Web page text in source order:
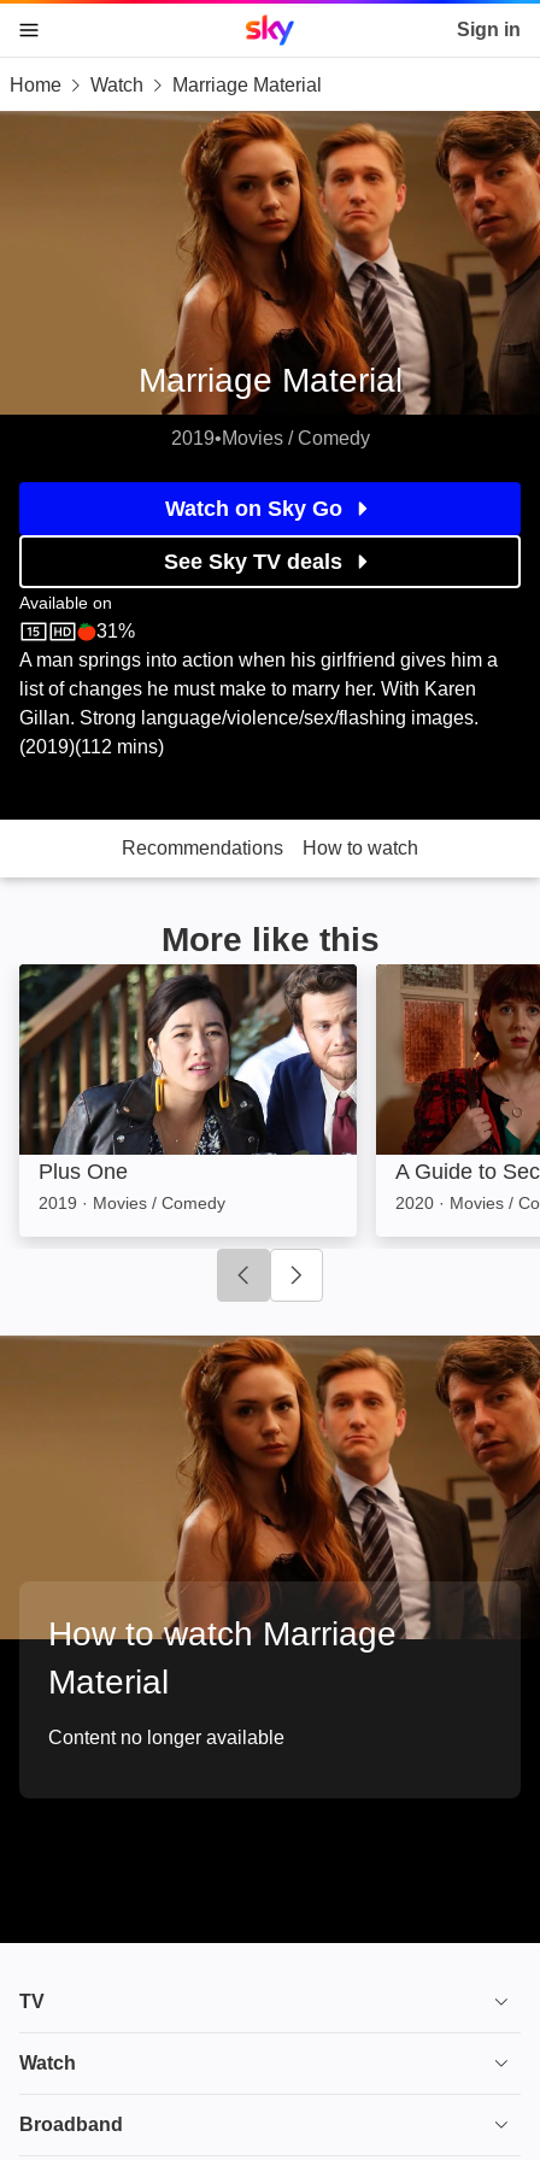
skip to content
skip to footer
skip to the web assistant
Sky home page Sign in
Home Watch Marriage Material
Marriage Material
2019•Movies / Comedy
Watch on Sky Go
See Sky TV deals
Available on
Sky StoreRotten Tomatoes logo
31%
A man springs into action when his girlfriend gives him a
list of changes he must make to marry her. With Karen
Gillan. Strong language/violence/sex/flashing images.
(2019)(112 mins)
Recommendations How to watch
More like this
Plus One: Image
Plus One
2019 · Movies / Comedy
A Guide to
A Guide to
2020 · Movies /
Click to go to previous slide
How to watch Marriage
Material
Content no longer available
TV
TV plans
Ultimate TV
Watch
House of the Dragon
Broadband